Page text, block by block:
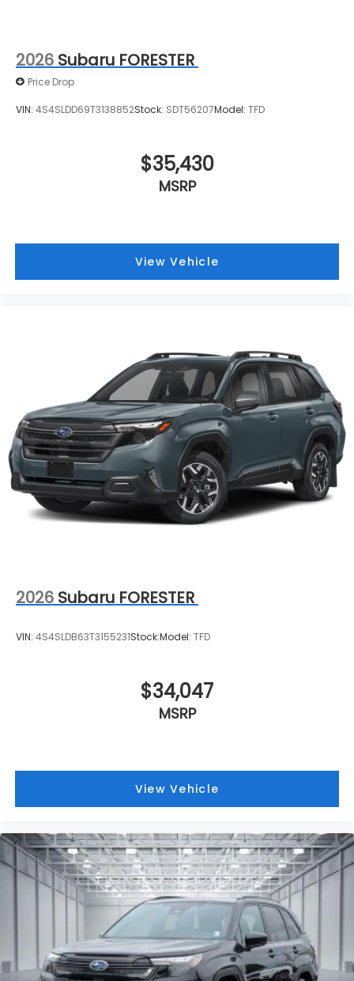
2026 Subaru FORESTER
Price Drop
VIN: 4S4SLDD69T3138852Stock: SDT56207Model: TFD
$35,430
MSRP
View Vehicle
2026 Subaru FORESTER
VIN: 4S4SLDB63T3155231Stock:Model: TFD
$34,047
MSRP
View Vehicle